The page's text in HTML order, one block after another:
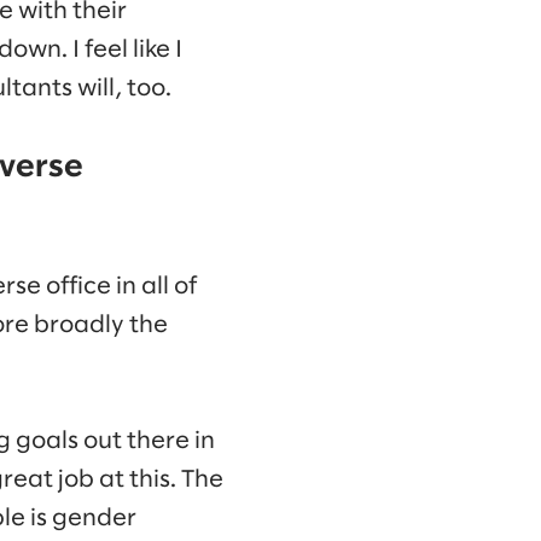
with their
I feel like I
will, too.
office in all of
broadly the
goals out there in
job at this. The
is gender